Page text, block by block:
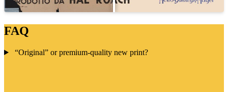
FAQ
“Original” or premium-quality new print?